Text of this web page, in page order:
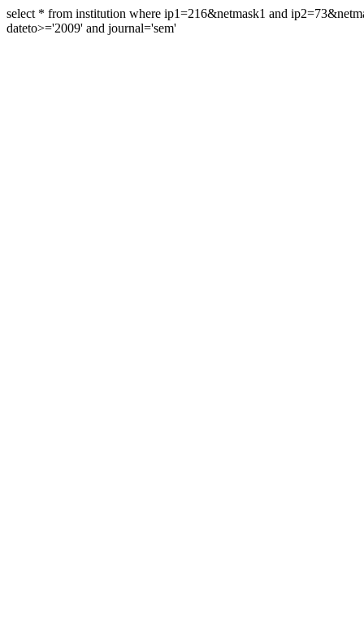
select * from institution where ip1=216&netmask1 and
dateto>='2009' and journal='sem'